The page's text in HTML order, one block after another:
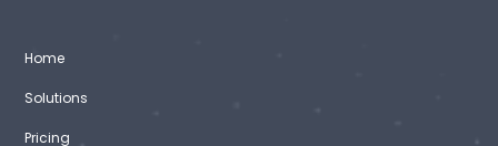
Home
Solutions
Pricing